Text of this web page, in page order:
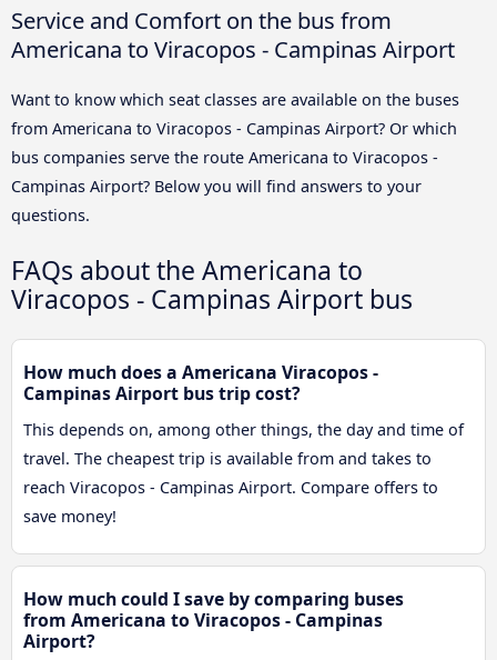
Service and Comfort on the bus from
Americana to Viracopos - Campinas Airport
Want to know which seat classes are available on the buses
from Americana to Viracopos - Campinas Airport? Or which
bus companies serve the route Americana to Viracopos -
Campinas Airport? Below you will find answers to your
questions.
FAQs about the Americana to
Viracopos - Campinas Airport bus
How much does a Americana Viracopos -
Campinas Airport bus trip cost?
This depends on, among other things, the day and time of
travel. The cheapest trip is available from and takes to
reach Viracopos - Campinas Airport. Compare offers to
save money!
How much could I save by comparing buses
from Americana to Viracopos - Campinas
Airport?